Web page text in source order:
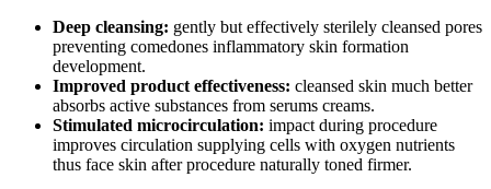
Deep cleansing: gently but effectively sterilely cleansed pores
preventing comedones inflammatory skin formation
development.
Improved product effectiveness: cleansed skin much better
absorbs active substances from serums creams.
Stimulated microcirculation: impact during procedure
improves circulation supplying cells with oxygen nutrients
thus face skin after procedure naturally toned firmer.